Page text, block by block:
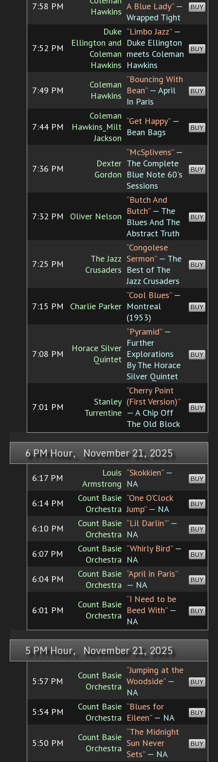
7:58 PM
Hawkins A Blue Lady”—
Wrapped Tight
BUY
7:52 PM
Duke
Ellington and
Coleman
Hawkins
“Limbo Jazz”—
Duke Ellington
meets Coleman
Hawkins
BUY
7:49 PM
Coleman
Hawkins
“Bouncing With
Bean”— April
In Paris
BUY
7:44 PM
Coleman
Hawkins_Milt
Jackson
“Get Happy”—
Bean Bags
BUY
7:36 PM
Dexter
Gordon
“McSplivens”—
The Complete
Blue Note 60's
Sessions
BUY
7:32 PM Oliver Nelson
“Butch And
Butch”— The
Blues And The
Abstract Truth
BUY
7:25 PM
The Jazz
Crusaders
“Congolese
Sermon”— The
Best of The
Jazz Crusaders
BUY
7:15 PM Charlie Parker
“Cool Blues”—
Montreal
(1953)
BUY
7:08 PM
Horace Silver
Quintet
“Pyramid”—
Further
Explorations
By The Horace
Silver Quintet
BUY
7:01 PM
Stanley
Turrentine
“Cherry Point
(First Version)”
— A Chip Off
The Old Block
BUY
6 PM Hour, November 21, 2025
6:17 PM
Louis
Armstrong
“Skokkien”—
NA
BUY
6:14 PM
Count Basie
Orchestra
“One O'Clock
Jump”— NA BUY
6:10 PM
Count Basie
Orchestra
“Lil Darlin'”—
NA
BUY
6:07 PM
Count Basie
Orchestra
“Whirly Bird”—
NA
BUY
6:04 PM
Count Basie
Orchestra
“April in Paris”
— NA
BUY
6:01 PM
Count Basie
Orchestra
“I Need to be
Beed With”—
NA
BUY
5 PM Hour, November 21, 2025
5:57 PM
Count Basie
Orchestra
“Jumping at the
Woodside”—
NA
BUY
5:54 PM
Count Basie
Orchestra
“Blues for
Eileen”— NA BUY
5:50 PM
Count Basie
Orchestra
“The Midnight
Sun Never
Sets”— NA
BUY